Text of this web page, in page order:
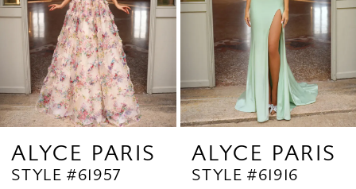
5
8
10
ALYCE PARIS
STYLE #61957
ALYCE PARIS
STYLE #61916